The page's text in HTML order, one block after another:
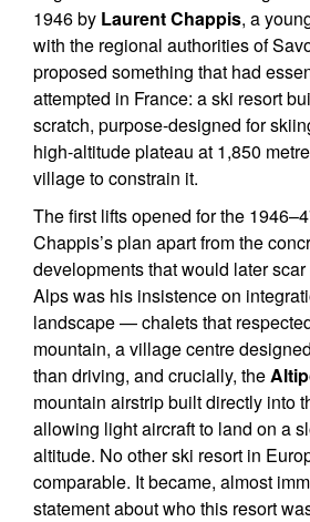
1946 by Laurent Chappis, a
with the regional authorities of
proposed something that had
attempted in France: a ski resort
scratch, purpose-designed for
high-altitude plateau at 1,850
village to constrain it.
The first lifts opened for the
Chappis’s plan apart from the
developments that would later
Alps was his insistence on
landscape — chalets that
mountain, a village centre
than driving, and crucially, the
mountain airstrip built directly into
allowing light aircraft to land on a
altitude. No other ski resort in
comparable. It became, almost
statement about who this resort